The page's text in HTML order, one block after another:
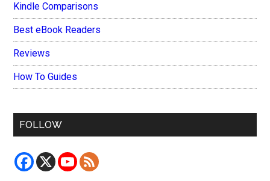
Kindle Comparisons
Best eBook Readers
Reviews
How To Guides
FOLLOW